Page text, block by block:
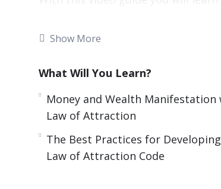
Topics covered:
What Really Is The Law Of
Overcoming The Default Process
Opportunities And Luck
Applying the Law of Attraction
Money And Wealth
Show More
What Will You Learn?
Money and Wealth
Law of Attraction
The Best Practices for
Law of Attraction Code